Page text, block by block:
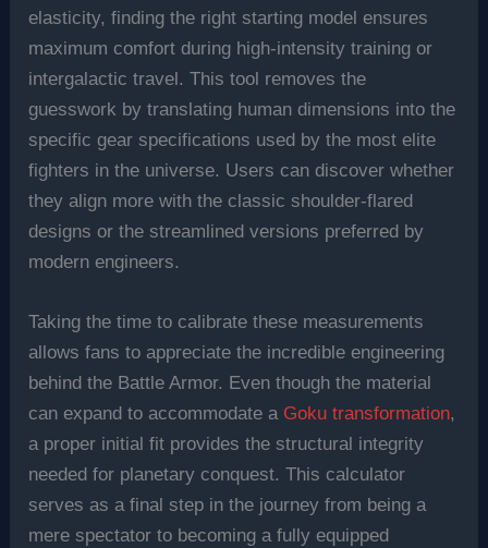
elasticity, finding the right starting model ensures
maximum comfort during high-intensity training or
intergalactic travel. This tool removes the
guesswork by translating human dimensions into the
specific gear specifications used by the most elite
fighters in the universe. Users can discover whether
they align more with the classic shoulder-flared
designs or the streamlined versions preferred by
modern engineers.
Taking the time to calibrate these measurements
allows fans to appreciate the incredible engineering
behind the Battle Armor. Even though the material
can expand to accommodate a Goku transformation,
a proper initial fit provides the structural integrity
needed for planetary conquest. This calculator
serves as a final step in the journey from being a
mere spectator to becoming a fully equipped